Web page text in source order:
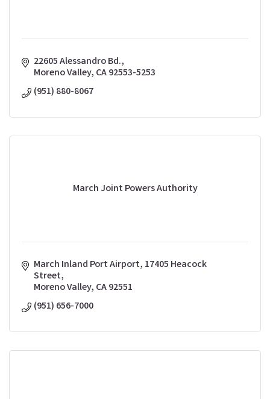
22605 Alessandro Bd.
Moreno Valley CA92553-5253
(951) 880-8067
March Joint Powers Authority
March Inland Port Airport 17405 Heacock
Street
Moreno Valley CA92551
(951) 656-7000